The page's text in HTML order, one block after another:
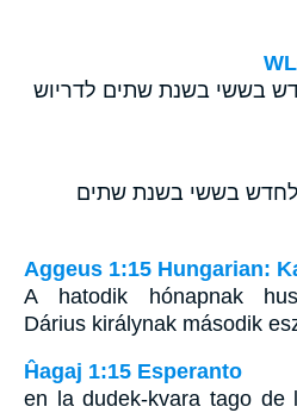
בששי בשנת שתים לדריוש
לחדש בששי בשנת שתים
Aggeus 1:15 Hungarian:
A hatodik hónapnak
Dárius királynak második
Ĥagaj 1:15 Esperanto
en la dudek-kvara tago de